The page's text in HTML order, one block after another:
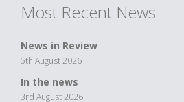
Most Recent News
News in Review
5th August 2026
In the news
3rd August 2026